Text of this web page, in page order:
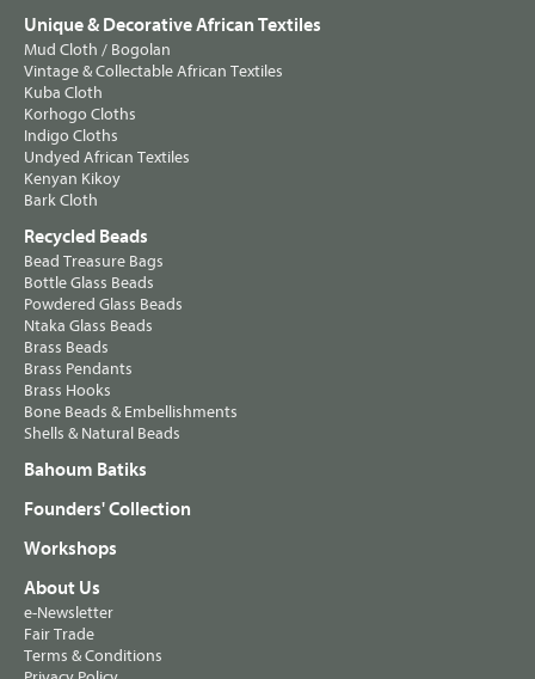
Unique & Decorative African Textiles
Mud Cloth / Bogolan
Vintage & Collectable African Textiles
Kuba Cloth
Korhogo Cloths
Indigo Cloths
Undyed African Textiles
Kenyan Kikoy
Bark Cloth
Recycled Beads
Bead Treasure Bags
Bottle Glass Beads
Powdered Glass Beads
Ntaka Glass Beads
Brass Beads
Brass Pendants
Brass Hooks
Bone Beads & Embellishments
Shells & Natural Beads
Bahoum Batiks
Founders' Collection
Workshops
About Us
e-Newsletter
Fair Trade
Terms & Conditions